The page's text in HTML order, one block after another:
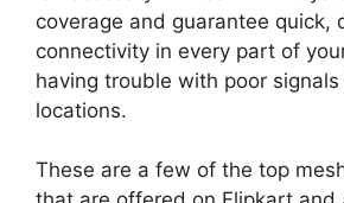
coverage and guarantee quick,
connectivity in every part of
having trouble with poor signals
locations.
These are a few of the top